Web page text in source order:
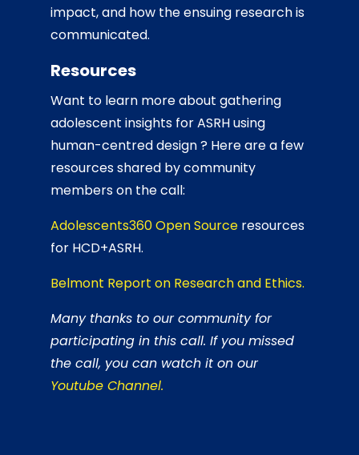
impact, and how the ensuing research is
communicated.
Resources
Want to learn more about gathering
adolescent insights for ASRH using
human-centred design ? Here are a few
resources shared by community
members on the call:
Adolescents360 Open Sourceresources
for HCD+ASRH.
Belmont Report on Research and Ethics.
Many thanks to our community for
participating in this call. If you missed
the call, you can watch it on our
Youtube Channel.